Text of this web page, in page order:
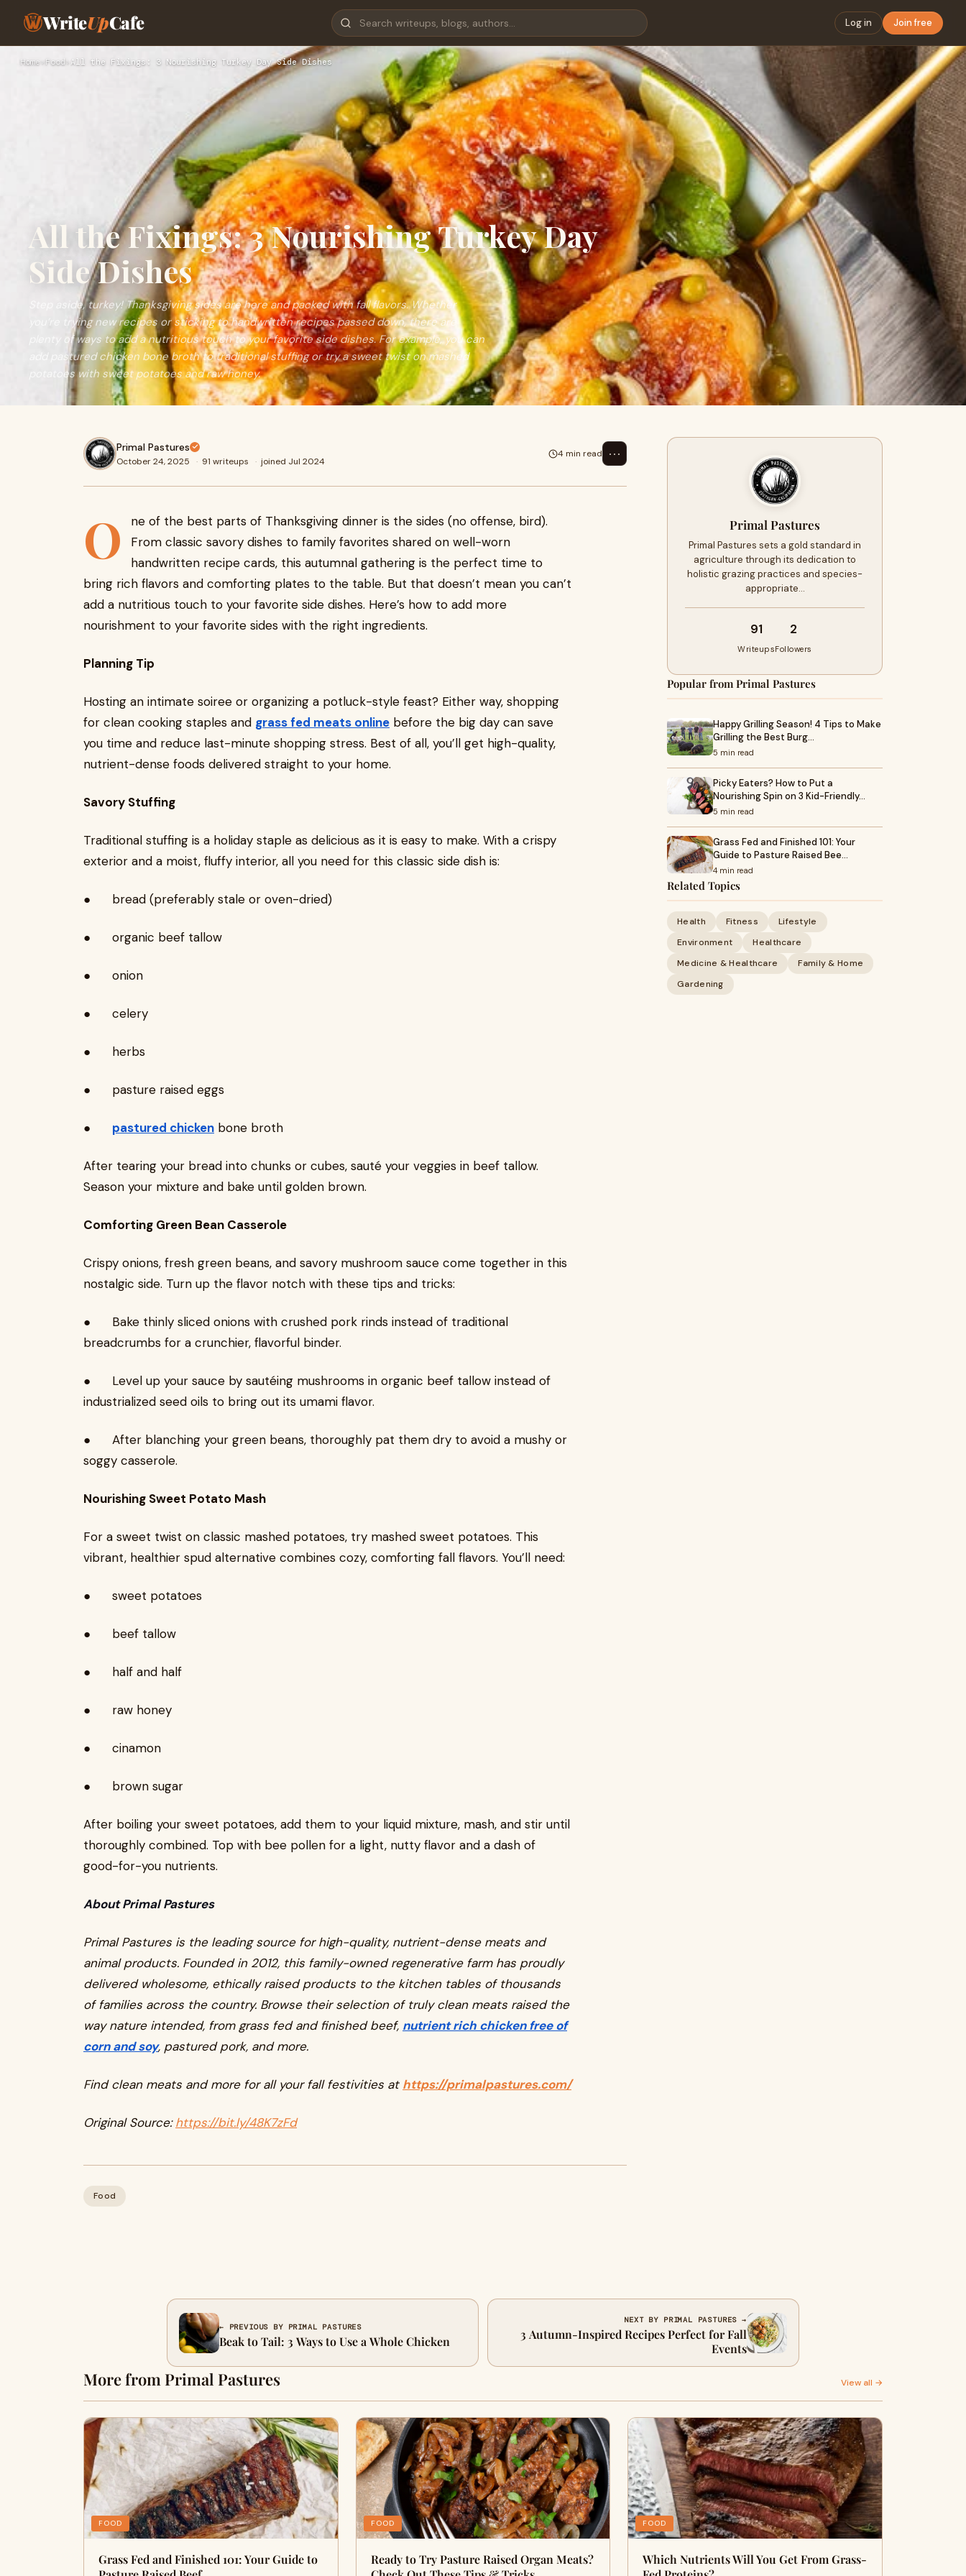
WriteUpCafe Log in Join free
Home ›Food › All the Fixings: 3 Nourishing Turkey Day Side Dishes
All the Fixings: 3 Nourishing Turkey Day
Side Dishes
Step aside, turkey! Thanksgiving sides are here and packed with fall flavors. Whether
you’re trying new recipes or sticking to handwritten recipes passed down, there are
plenty of ways to add a nutritious touch to your favorite side dishes. For example, you can
add pastured chicken bone broth to traditional stuffing or try a sweet twist on mashed
potatoes with sweet potatoes and raw honey.
Primal Pastures
October 24, 2025 · 91 writeups · joined Jul 2024
4 min read ⋯
O
ne of the best parts of Thanksgiving dinner is the sides (no offense, bird).
From classic savory dishes to family favorites shared on well-worn
handwritten recipe cards, this autumnal gathering is the perfect time to
bring rich flavors and comforting plates to the table. But that doesn’t mean you can’t
add a nutritious touch to your favorite side dishes. Here’s how to add more
nourishment to your favorite sides with the right ingredients.
Planning Tip
Hosting an intimate soiree or organizing a potluck-style feast? Either way, shopping
for clean cooking staples and grass fed meats online before the big day can save
you time and reduce last-minute shopping stress. Best of all, you’ll get high-quality,
nutrient-dense foods delivered straight to your home.
Savory Stuffing
Traditional stuffing is a holiday staple as delicious as it is easy to make. With a crispy
exterior and a moist, fluffy interior, all you need for this classic side dish is:
● bread (preferably stale or oven-dried)
● organic beef tallow
● onion
● celery
● herbs
● pasture raised eggs
● pastured chicken bone broth
After tearing your bread into chunks or cubes, sauté your veggies in beef tallow.
Season your mixture and bake until golden brown.
Comforting Green Bean Casserole
Crispy onions, fresh green beans, and savory mushroom sauce come together in this
nostalgic side. Turn up the flavor notch with these tips and tricks:
● Bake thinly sliced onions with crushed pork rinds instead of traditional
breadcrumbs for a crunchier, flavorful binder.
● Level up your sauce by sautéing mushrooms in organic beef tallow instead of
industrialized seed oils to bring out its umami flavor.
● After blanching your green beans, thoroughly pat them dry to avoid a mushy or
soggy casserole.
Nourishing Sweet Potato Mash
For a sweet twist on classic mashed potatoes, try mashed sweet potatoes. This
vibrant, healthier spud alternative combines cozy, comforting fall flavors. You’ll need:
● sweet potatoes
● beef tallow
● half and half
● raw honey
● cinamon
● brown sugar
After boiling your sweet potatoes, add them to your liquid mixture, mash, and stir until
thoroughly combined. Top with bee pollen for a light, nutty flavor and a dash of
good-for-you nutrients.
About Primal Pastures
Primal Pastures is the leading source for high-quality, nutrient-dense meats and
animal products. Founded in 2012, this family-owned regenerative farm has proudly
delivered wholesome, ethically raised products to the kitchen tables of thousands
of families across the country. Browse their selection of truly clean meats raised the
way nature intended, from grass fed and finished beef, nutrient rich chicken free of
corn and soy, pastured pork, and more.
Find clean meats and more for all your fall festivities at https://primalpastures.com/
Original Source:https://bit.ly/48K7zFd
Food
Primal Pastures
Primal Pastures sets a gold standard in
agriculture through its dedication to
holistic grazing practices and species-
appropriate…
91
Writeups
2
Followers
Popular from Primal Pastures
Happy Grilling Season! 4 Tips to Make
Grilling the Best Burg…
5 min read
Picky Eaters? How to Put a
Nourishing Spin on 3 Kid-Friendly…
5 min read
Grass Fed and Finished 101: Your
Guide to Pasture Raised Bee…
4 min read
Related Topics
Health Fitness
Lifestyle
Environment
Healthcare
Medicine & Healthcare
Family & Home
Gardening
← PREVIOUS BY PRIMAL PASTURES
Beak to Tail: 3 Ways to Use a Whole Chicken
NEXT BY PRIMAL PASTURES →
3 Autumn-Inspired Recipes Perfect for Fall
Events
More from Primal Pastures View all →
FOOD
Grass Fed and Finished 101: Your Guide to
FOOD
Ready to Try Pasture Raised Organ Meats?
FOOD
Which Nutrients Will You Get From Grass-